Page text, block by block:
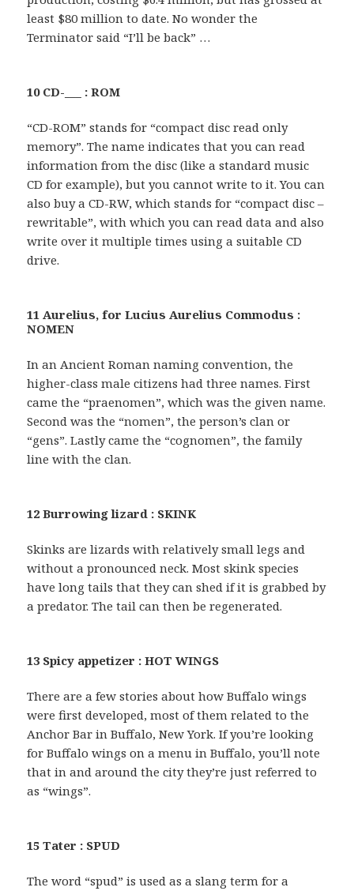
least $80 million to date. No wonder the
Terminator said “I’ll be back” …
10 CD-___ : ROM
“CD-ROM” stands for “compact disc read only
memory”. The name indicates that you can read
information from the disc (like a standard music
CD for example), but you cannot write to it. You can
also buy a CD-RW, which stands for “compact disc –
rewritable”, with which you can read data and also
write over it multiple times using a suitable CD
drive.
11 Aurelius, for Lucius Aurelius Commodus :
NOMEN
In an Ancient Roman naming convention, the
higher-class male citizens had three names. First
came the “praenomen”, which was the given name.
Second was the “nomen”, the person’s clan or
“gens”. Lastly came the “cognomen”, the family
line with the clan.
12 Burrowing lizard : SKINK
Skinks are lizards with relatively small legs and
without a pronounced neck. Most skink species
have long tails that they can shed if it is grabbed by
a predator. The tail can then be regenerated.
13 Spicy appetizer : HOT WINGS
There are a few stories about how Buffalo wings
were first developed, most of them related to the
Anchor Bar in Buffalo, New York. If you’re looking
for Buffalo wings on a menu in Buffalo, you’ll note
that in and around the city they’re just referred to
as “wings”.
15 Tater : SPUD
The word “spud” is used as a slang term for a